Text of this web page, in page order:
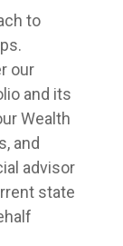
to
our
and its
Wealth
and
advisor
state